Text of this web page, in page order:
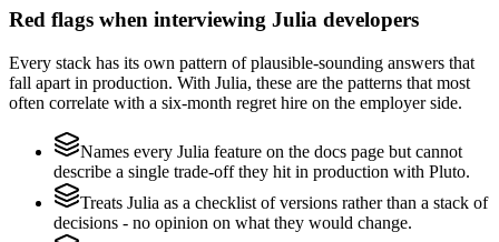
Red flags when interviewing Julia developers
Every stack has its own pattern of plausible-sounding answers that
fall apart in production. With Julia, these are the patterns that most
often correlate with a six-month regret hire on the employer side.
Names every Julia feature on the docs page but cannot
describe a single trade-off they hit in production with Pluto.
Treats Julia as a checklist of versions rather than a stack of
decisions - no opinion on what they would change.